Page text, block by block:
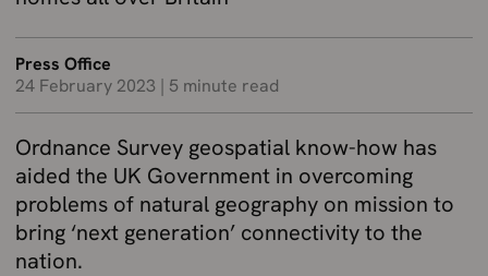
Press Office
24 February 2023 | 5 minute read
Ordnance Survey geospatial know-how has
aided the UK Government in overcoming
problems of natural geography on mission to
bring ‘next generation’ connectivity to the
nation.